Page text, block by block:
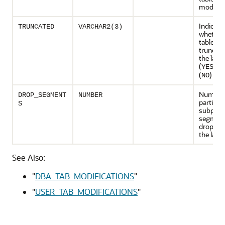
TRUNCATED VARCHAR2(3)
table
the last
(YES
(NO)
DROP_SEGMENT
S
NUMBER
the last
See Also:
"DBA_TAB_MODIFICATIONS"
"USER_TAB_MODIFICATIONS"